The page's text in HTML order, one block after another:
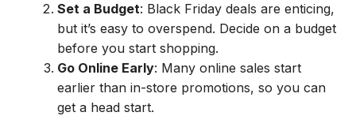
Set a Budget: Black Friday deals are enticing,
but it’s easy to overspend. Decide on a budget
before you start shopping.
Go Online Early: Many online sales start
earlier than in-store promotions, so you can
get a head start.